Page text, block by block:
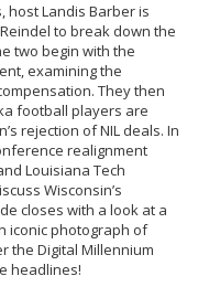
host Landis Barber is
to break down the
two begin with the
examining the
They then
football players are
rejection of NIL deals. In
realignment
Louisiana Tech
Wisconsin’s
closes with a look at a
iconic photograph of
the Digital Millennium
headlines!